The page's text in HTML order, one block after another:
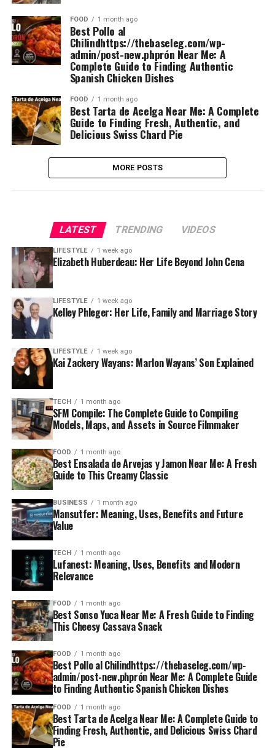
FOOD 1 month ago
Best Pollo al
Chilindhttps://thebaseleg.com/wp-
admin/post-new.phprón Near Me: A
Complete Guide to Finding Authentic
Spanish Chicken Dishes
FOOD 1 month ago
Best Tarta de Acelga Near Me: A Complete
Guide to Finding Fresh, Authentic, and
Delicious Swiss Chard Pie
MORE POSTS
LATEST TRENDING VIDEOS
LIFESTYLE 1 week ago
Elizabeth Huberdeau: Her Life Beyond John Cena
LIFESTYLE 1 week ago
Kelley Phleger: Her Life, Family and Marriage Story
LIFESTYLE 1 week ago
Kai Zackery Wayans: Marlon Wayans’ Son Explained
TECH 1 month ago
SFM Compile: The Complete Guide to Compiling
Models, Maps, and Assets in Source Filmmaker
FOOD 1 month ago
Best Ensalada de Arvejas y Jamon Near Me: A Fresh
Guide to This Creamy Classic
BUSINESS 1 month ago
Mansutfer: Meaning, Uses, Benefits and Future
Value
TECH 1 month ago
Lufanest: Meaning, Uses, Benefits and Modern
Relevance
FOOD 1 month ago
Best Sonso Yuca Near Me: A Fresh Guide to Finding
This Cheesy Cassava Snack
FOOD 1 month ago
Best Pollo al Chilindhttps://thebaseleg.com/wp-
admin/post-new.phprón Near Me: A Complete Guide
to Finding Authentic Spanish Chicken Dishes
FOOD 1 month ago
Best Tarta de Acelga Near Me: A Complete Guide to
Finding Fresh, Authentic, and Delicious Swiss Chard
Pie